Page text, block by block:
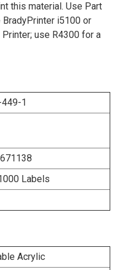
this material. Use Part
i5100 or
use R4300 for a
1
Labels
Acrylic